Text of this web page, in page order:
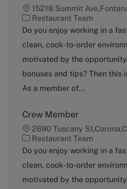
15218 Summit
C
a
e
g
r
y
Restaurant Team
Do you enjoy working in a
clean, cook-to-order
motivated by the
bonuses and tips? Then this
As a member of...
Crew Member
2690 Tuscany
C
a
e
g
Restaurant Team
Do you enjoy working in a
clean, cook-to-order
motivated by the